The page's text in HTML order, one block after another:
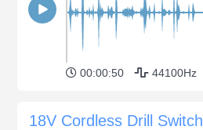
00:00:50 44100Hz
18V Cordless Drill Switch